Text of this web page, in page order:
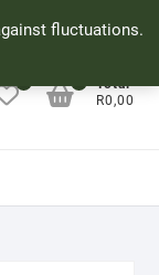
fluctuations.
My Account
Total
R0,00